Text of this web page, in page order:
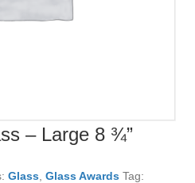
– Large 8 ¾”
Glass Glass Awards Tag: